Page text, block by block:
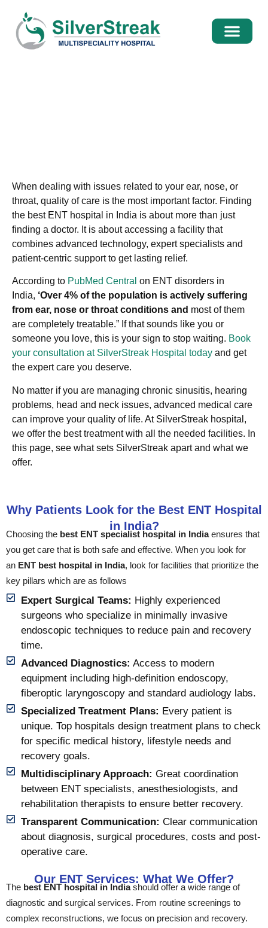
When dealing with issues related to your ear, nose, or
throat, quality of care is the most important factor. Finding
the best ENT hospital in India is about more than just
finding a doctor. It is about accessing a facility that
combines advanced technology, expert specialists and
patient-centric support to get lasting relief.
According to PubMed Central on ENT disorders in
India, ‘Over 4% of the population is actively suffering
from ear, nose or throat conditions and most of them
are completely treatable.” If that sounds like you or
someone you love, this is your sign to stop waiting. Book
your consultation at SilverStreak Hospital today and get
the expert care you deserve.
No matter if you are managing chronic sinusitis, hearing
problems, head and neck issues, advanced medical care
can improve your quality of life. At SilverStreak hospital,
we offer the best treatment with all the needed facilities. In
this page, see what sets SilverStreak apart and what we
offer.
Why Patients Look for the Best ENT Hospital
in India?
Choosing the best ENT specialist hospital in Indiaensures that
you get care that is both safe and effective. When you look for
an ENT best hospital in India, look for facilities that prioritize the
key pillars which are as follows
Expert Surgical Teams: Highly experienced
surgeons who specialize in minimally invasive
endoscopic techniques to reduce pain and recovery
time.
Advanced Diagnostics: Access to modern
equipment including high-definition endoscopy,
fiberoptic laryngoscopy and standard audiology labs.
Specialized Treatment Plans: Every patient is
unique. Top hospitals design treatment plans to check
for specific medical history, lifestyle needs and
recovery goals.
Multidisciplinary Approach: Great coordination
between ENT specialists, anesthesiologists, and
rehabilitation therapists to ensure better recovery.
Transparent Communication: Clear communication
about diagnosis, surgical procedures, costs and post-
operative care.
Our ENT Services: What We Offer?
The best ENT hospital in Indiashould offer a wide range of
diagnostic and surgical services. From routine screenings to
complex reconstructions, we focus on precision and recovery.